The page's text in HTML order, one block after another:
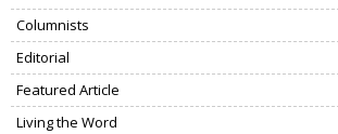
Columnists
Editorial
Featured Article
Living the Word